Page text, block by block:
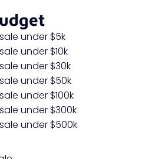
under $5k
under $10k
under $30k
under $50k
under $100k
under $300k
under $500k